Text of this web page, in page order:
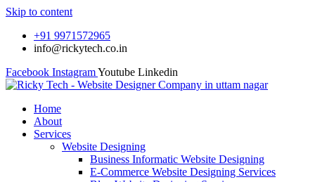
Skip to content
+91 9971572965
info@rickytech.co.in
Facebook InstagramYoutube Linkedin
Home
About
Services
Website Designing
Business Informatic Website Designing
E-Commerce Website Designing Services